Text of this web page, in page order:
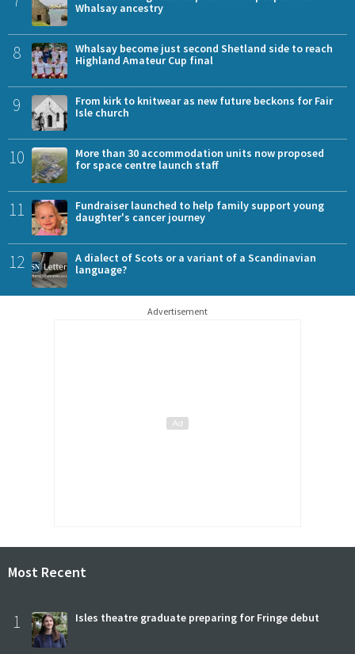
Whalsay ancestry
8
Whalsay become just second Shetland side to reach
Highland Amateur Cup final
9
From kirk to knitwear as new future beckons for Fair
Isle church
10
More than 30 accommodation units now proposed
for space centre launch staff
11
Fundraiser launched to help family support young
daughter's cancer journey
12
A dialect of Scots or a variant of a Scandinavian
language?
Advertisement
Most Recent
1 Isles theatre graduate preparing for Fringe debut